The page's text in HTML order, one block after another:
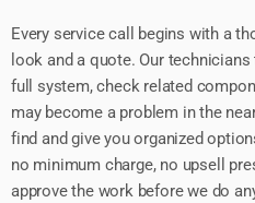
Every service call begins with a
look and a quote. Our
full system, check related
may become a problem in the
find and give you organized
no minimum charge, no upsell
approve the work before we do